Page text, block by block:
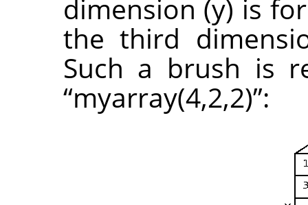
dimension (y) is
the third
Such a brush is
“myarray(4,2,2)”: